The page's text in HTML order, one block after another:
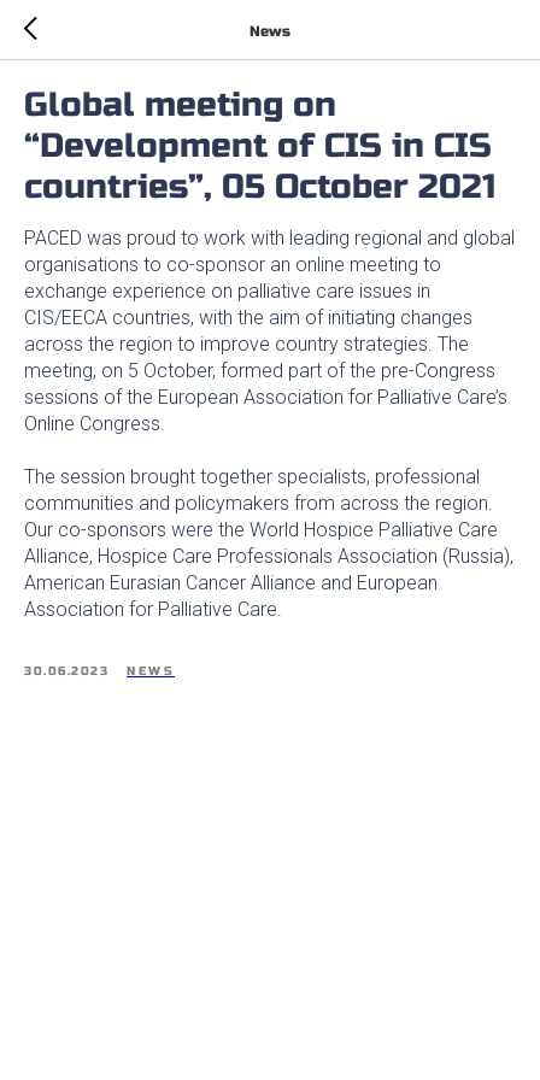
News
Global meeting on
“Development of CIS in CIS
countries”, 05 October 2021
PACED was proud to work with leading regional and global
organisations to co-sponsor an online meeting to
exchange experience on palliative care issues in
CIS/EECA countries, with the aim of initiating changes
across the region to improve country strategies. The
meeting, on 5 October, formed part of the pre-Congress
sessions of the European Association for Palliative Care’s
Online Congress.
The session brought together specialists, professional
communities and policymakers from across the region.
Our co-sponsors were the World Hospice Palliative Care
Alliance, Hospice Care Professionals Association (Russia),
American Eurasian Cancer Alliance and European
Association for Palliative Care.
30.06.2023 NEWS